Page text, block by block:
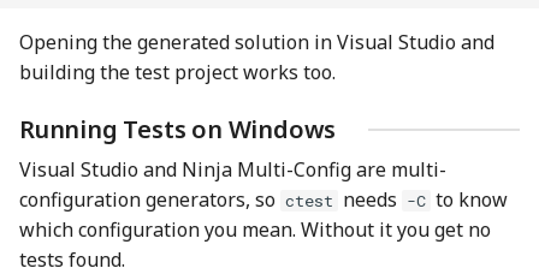
Opening the generated solution in Visual Studio and
building the test project works too.
Running Tests on Windows
Visual Studio and Ninja Multi-Config are multi-
configuration generators, so ctest needs -C to know
which configuration you mean. Without it you get no
tests found.